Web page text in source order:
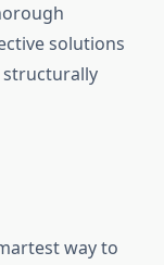
solutions
structurally
way to